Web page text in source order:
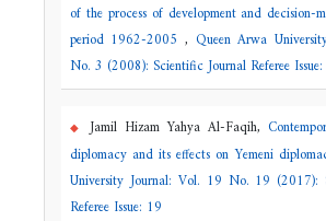
of the process of development and decision-
period 1962-2005 , Queen Arwa
No. 3 (2008): Scientific Journal Referee
Jamil Hizam Yahya Al-Faqih,
diplomacy and its effects on Yemeni
University Journal: Vol. 19 No. 19 (2017):
Referee Issue: 19